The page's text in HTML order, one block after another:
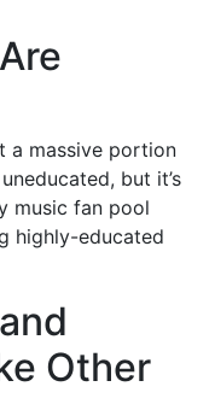
a massive portion
but it’s
music fan pool
highly-educated
Other